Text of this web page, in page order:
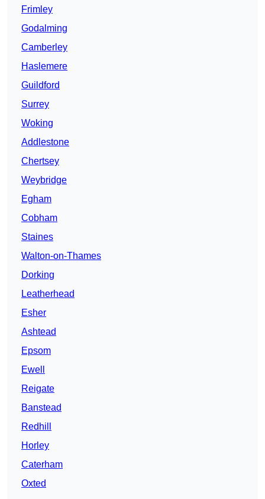
Frimley
Godalming
Camberley
Haslemere
Guildford
Surrey
Woking
Addlestone
Chertsey
Weybridge
Egham
Cobham
Staines
Walton-on-Thames
Dorking
Leatherhead
Esher
Ashtead
Epsom
Ewell
Reigate
Banstead
Redhill
Horley
Caterham
Oxted